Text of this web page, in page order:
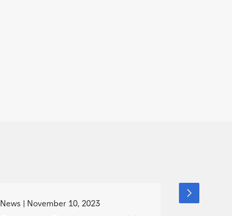
o
News November 10, 2023
g
o
Media
next
slide
item